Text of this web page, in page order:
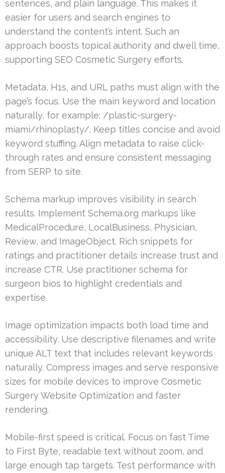
sentences, and plain language. This makes it
easier for users and search engines to
understand the content’s intent. Such an
approach boosts topical authority and dwell time,
supporting SEO Cosmetic Surgery efforts.
Metadata, H1s, and URL paths must align with the
page’s focus. Use the main keyword and location
naturally, for example: /plastic-surgery-
miami/rhinoplasty/. Keep titles concise and avoid
keyword stuffing. Align metadata to raise click-
through rates and ensure consistent messaging
from SERP to site.
Schema markup improves visibility in search
results. Implement Schema.org markups like
MedicalProcedure, LocalBusiness, Physician,
Review, and ImageObject. Rich snippets for
ratings and practitioner details increase trust and
increase CTR. Use practitioner schema for
surgeon bios to highlight credentials and
expertise.
Image optimization impacts both load time and
accessibility. Use descriptive filenames and write
unique ALT text that includes relevant keywords
naturally. Compress images and serve responsive
sizes for mobile devices to improve Cosmetic
Surgery Website Optimization and faster
rendering.
Mobile-first speed is critical. Focus on fast Time
to First Byte, readable text without zoom, and
large enough tap targets. Test performance with